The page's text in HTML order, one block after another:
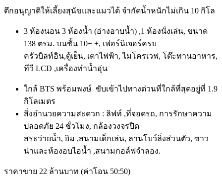
ตึกอนุญาติให้เลี้ยงสุนัขและแมวได้ จำกัดน้ำหนักไม่เกิน 10 กิโล
3 ห้องนอน 3 ห้องน้ำ (อ่างอาบน้ำ) ,1 ห้องนั่งเล่น, ขนาด
138 ตรม. บนชั้น 10+ +, เฟอร์นิเจอร์ครบ
ครัวบิลท์อิน,ตู้เย็น, เตาไฟฟ้า, ไมโครเวฟ, โต๊ะทานอาหาร,
ทีวี LCD ,เครื่องทำน้ำอุ่น
ใกล้ BTS พร้อมพงษ์ ขับเข้าไปทางด่วนที่ใกล้ที่สุดอยู่ที่ 1.9
กิโลเมตร
สิ่งอำนวยความสะดวก : ลิฟท์ ,ที่จอดรถ, การรักษาความ
ปลอดภัย 24 ชั่วโมง, กล้องวงจรปิด
สระว่ายน้ำ, ยิม ,สนามเด็กเล่น, ลานโบว์ลิ่งส่วนตัว, ซาว
น่าและห้องอบไอน้ำ ,สนามกอล์ฟจำลอง.
ราคาขาย 22 ล้านบาท (ค่าโอน 50:50)